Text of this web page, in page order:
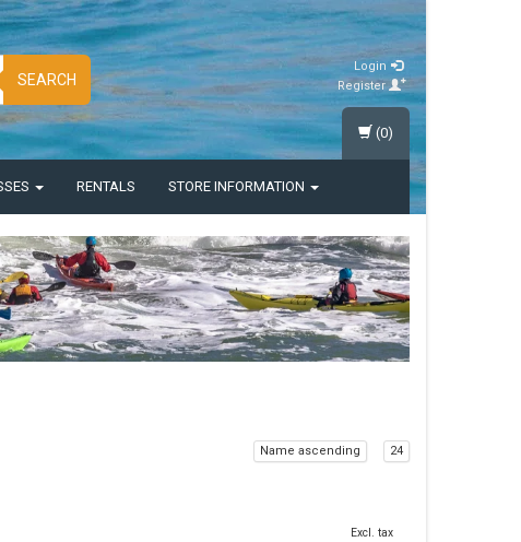
SEARCH
Login
Register
RENTALS STORE INFORMATION
(0)
Name ascending 24
Excl. tax